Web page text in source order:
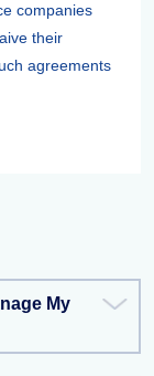
companies
their
agreements
My